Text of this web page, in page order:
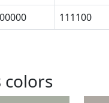
111100
colors